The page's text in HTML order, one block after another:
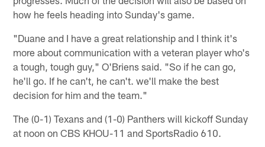
how he feels heading into Sunday's game.
"Duane and I have a great relationship and I think it's
more about communication with a veteran player who's
a tough, tough guy," O'Briens said. "So if he can go,
he'll go. If he can't, he can't. we'll make the best
decision for him and the team."
The (0-1) Texans and (1-0) Panthers will kickoff Sunday
at noon on CBS KHOU-11 and SportsRadio 610.